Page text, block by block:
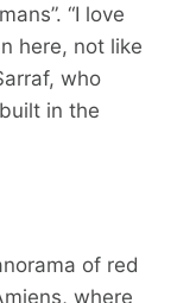
“I love
here, not like
who
in the
of red
where